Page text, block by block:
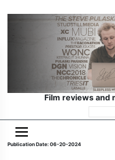
Film reviews and
for:
Publication Date: 06-20-2024